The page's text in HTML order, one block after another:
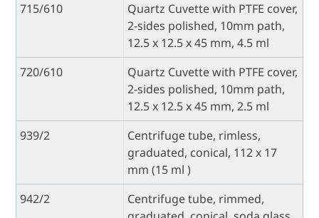
715/610
Quartz Cuvette with PTFE cover,
2-sides polished, 10mm path,
12.5 x 12.5 x 45 mm, 4.5 ml
720/610
Quartz Cuvette with PTFE cover,
2-sides polished, 10mm path,
12.5 x 12.5 x 45 mm, 2.5 ml
939/2
Centrifuge tube, rimless,
graduated, conical, 112 x 17
mm (15 ml )
942/2
Centrifuge tube, rimmed,